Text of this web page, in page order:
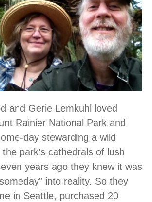
and Gerie Lemkuhl loved
Rainier National Park and
day stewarding a wild
park’s cathedrals of lush
years ago they knew it was
into reality. So they
in Seattle, purchased 20